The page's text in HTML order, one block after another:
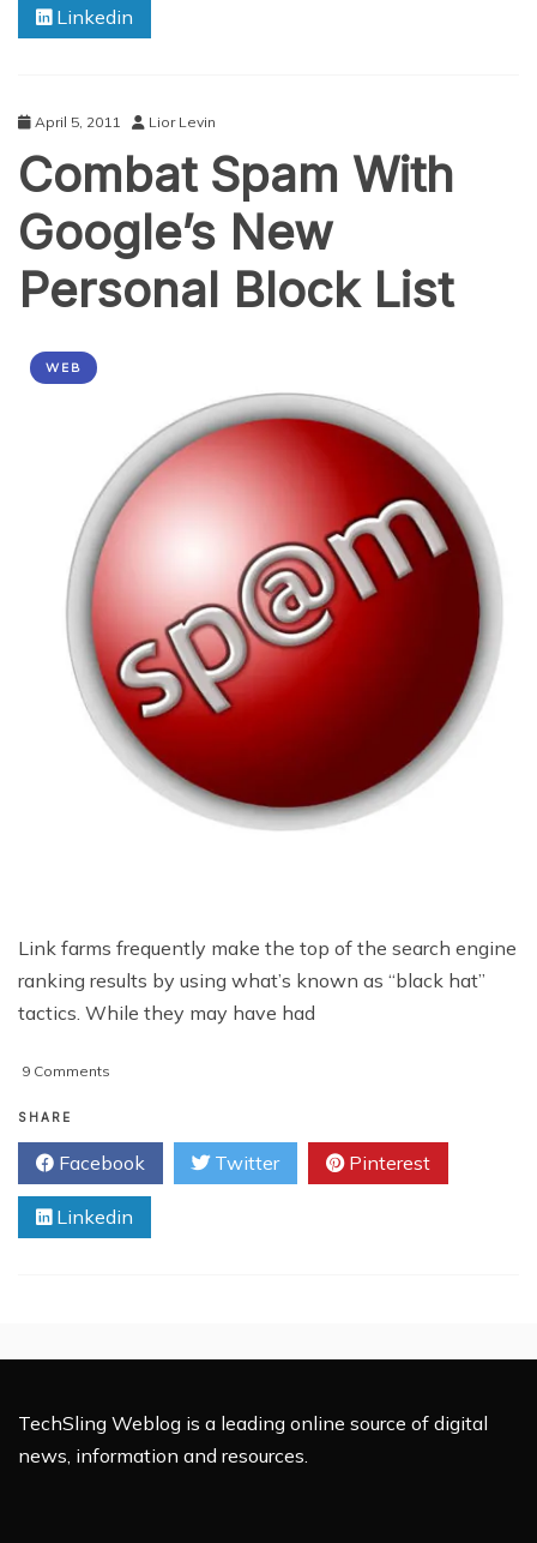
Small
Business
Linkedin
April 5, 2011 Lior Levin
Combat Spam With
Google’s New
Personal Block List
WEB
Link farms frequently make the top of the search engine
ranking results by using what’s known as “black hat”
tactics. While they may have had
9 Comments
With
Google’s
New
Personal
Block
SHARE
Facebook Twitter Pinterest
Linkedin
TechSling Weblog is a leading online source of digital
news, information and resources.